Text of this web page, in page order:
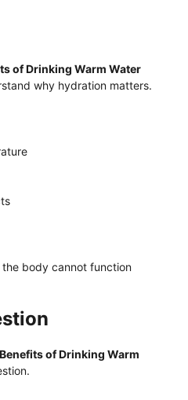
of Drinking Warm Water
why hydration matters.
body cannot function
Benefits of Drinking Warm